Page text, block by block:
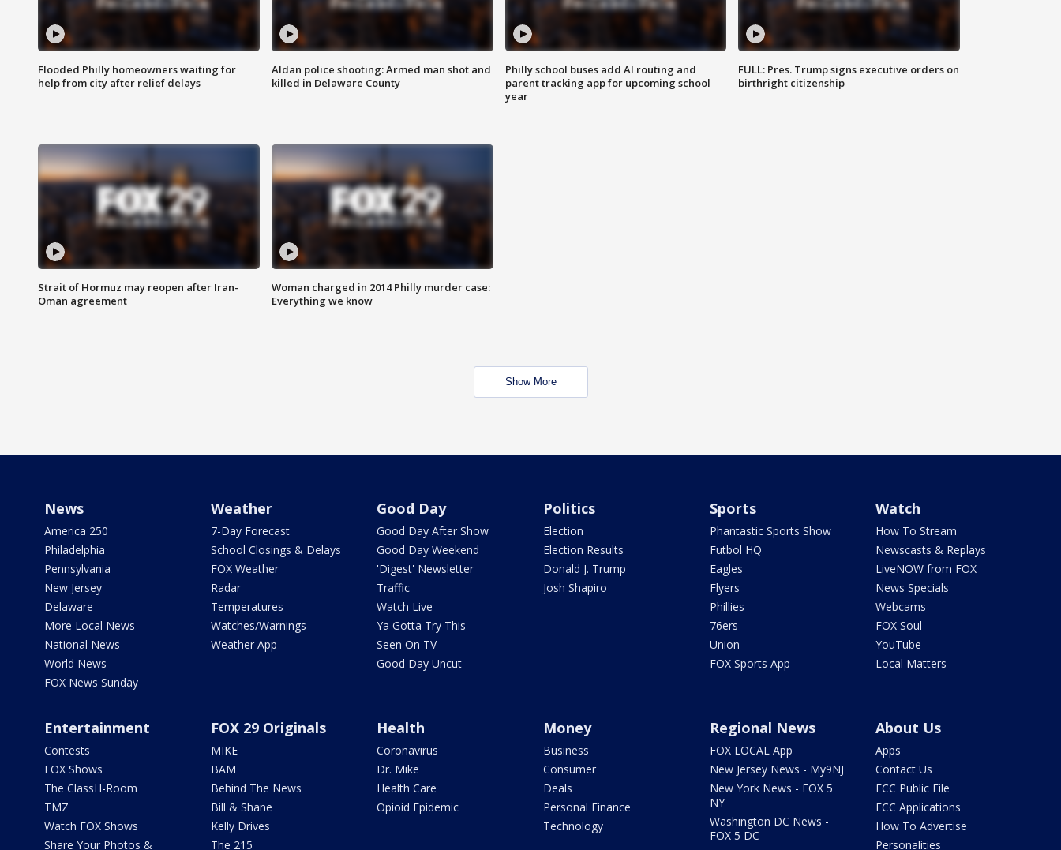
Flooded Philly homeowners waiting for
help from city after relief delays
Aldan police shooting: Armed man shot and
killed in Delaware County
Philly school buses add AI routing and
parent tracking app for upcoming school
year
FULL: Pres. Trump signs executive orders on
birthright citizenship
Strait of Hormuz may reopen after Iran-
Oman agreement
Woman charged in 2014 Philly murder case:
Everything we know
Show More
News
America 250
Philadelphia
Pennsylvania
New Jersey
Delaware
More Local News
National News
World News
FOX News Sunday
Weather
7-Day Forecast
School Closings & Delays
FOX Weather
Radar
Temperatures
Watches/Warnings
Weather App
Good Day
Good Day After Show
Good Day Weekend
'Digest' Newsletter
Traffic
Watch Live
Ya Gotta Try This
Seen On TV
Good Day Uncut
Politics
Election
Election Results
Donald J. Trump
Josh Shapiro
Sports
Phantastic Sports Show
Futbol HQ
Eagles
Flyers
Phillies
76ers
Union
FOX Sports App
Watch
How To Stream
Newscasts & Replays
LiveNOW from FOX
News Specials
Webcams
FOX Soul
YouTube
Local Matters
Entertainment
Contests
FOX Shows
The ClassH-Room
TMZ
Watch FOX Shows
Share Your Photos &
FOX 29 Originals
MIKE
BAM
Behind The News
Bill & Shane
Kelly Drives
The 215
Health
Coronavirus
Dr. Mike
Health Care
Opioid Epidemic
Money
Business
Consumer
Deals
Personal Finance
Technology
Regional News
FOX LOCAL App
New Jersey News - My9NJ
New York News - FOX 5
NY
Washington DC News -
FOX 5 DC
About Us
Apps
Contact Us
FCC Public File
FCC Applications
How To Advertise
Personalities